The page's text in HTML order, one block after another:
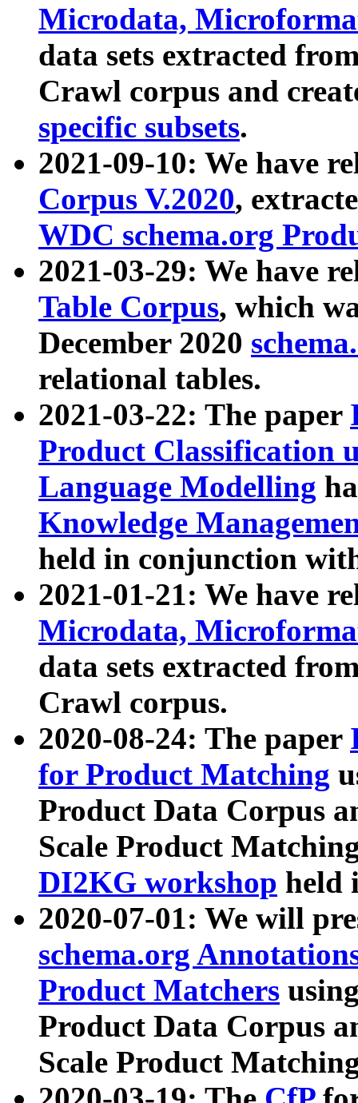
Microdata,
data sets extracted
Crawl corpus and
specific subsets.
2021-09-10: We have
Corpus V.2020,
WDC schema.org
2021-03-29: We have
Table Corpus, which
December 2020
relational tables.
2021-03-22: The paper
Product Classification
Language Modelling
Knowledge
held in conjunction
2021-01-21: We have
Microdata,
data sets extracted
Crawl corpus.
2020-08-24: The paper
for Product Matching
Product Data Corpus
Scale Product
DI2KG workshop held
2020-07-01: We will
schema.org
Product Matchers
Product Data Corpus
Scale Product